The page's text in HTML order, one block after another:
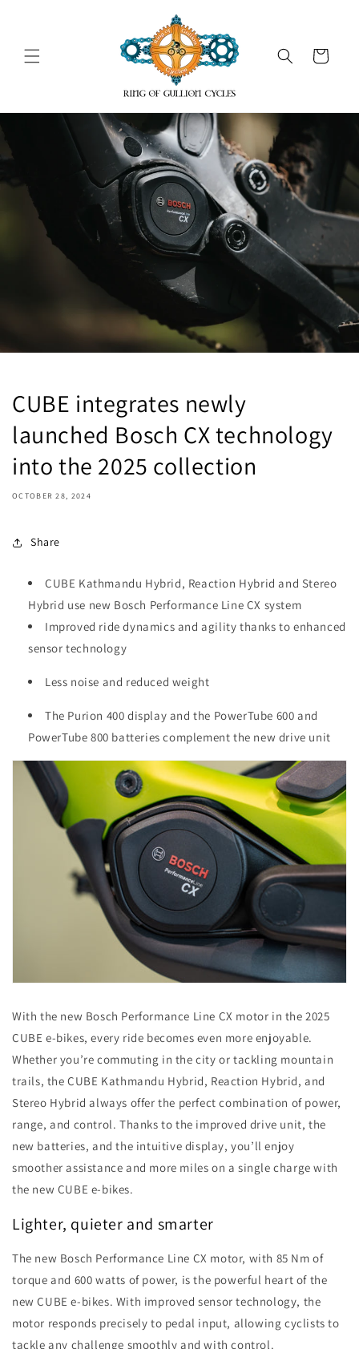
Cart
CUBE integrates newly
launched Bosch CX technology
into the 2025 collection
OCTOBER 28, 2024
Share
CUBE Kathmandu Hybrid, Reaction Hybrid and Stereo
Hybrid use new Bosch Performance Line CX system
Improved ride dynamics and agility thanks to enhanced
sensor technology
Less noise and reduced weight
The Purion 400 display and the PowerTube 600 and
PowerTube 800 batteries complement the new drive unit
With the new Bosch Performance Line CX motor in the 2025
CUBE e-bikes, every ride becomes even more enjoyable.
Whether you’re commuting in the city or tackling mountain
trails, the CUBE Kathmandu Hybrid, Reaction Hybrid, and
Stereo Hybrid always offer the perfect combination of power,
range, and control. Thanks to the improved drive unit, the
new batteries, and the intuitive display, you’ll enjoy
smoother assistance and more miles on a single charge with
the new CUBE e-bikes.
Lighter, quieter and smarter
The new Bosch Performance Line CX motor, with 85 Nm of
torque and 600 watts of power, is the powerful heart of the
new CUBE e-bikes. With improved sensor technology, the
motor responds precisely to pedal input, allowing cyclists to
tackle any challenge smoothly and with control.